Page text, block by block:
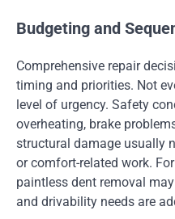
Budgeting and
Comprehensive repair
timing and priorities. Not
level of urgency. Safety
overheating, brake
structural damage usually
or comfort-related work.
paintless dent removal
and drivability needs are